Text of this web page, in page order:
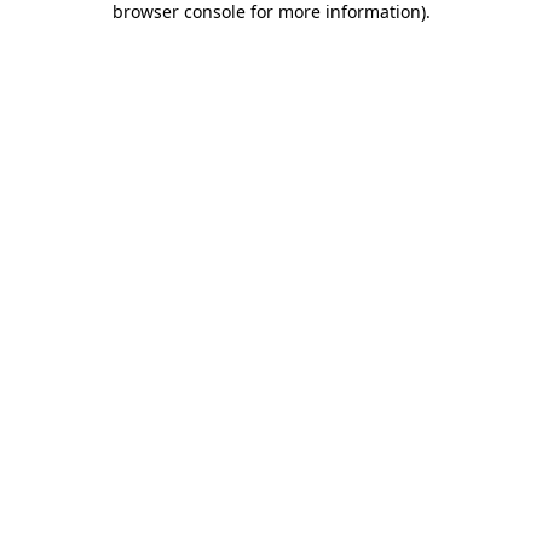
browser console for more information).